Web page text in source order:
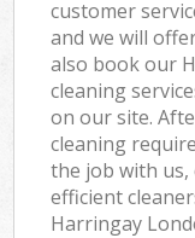
customer
and we will
also book our
cleaning
on our site.
cleaning
the job with us,
efficient
Harringay